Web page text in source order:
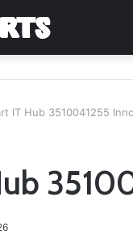
IT Hub 3510041255